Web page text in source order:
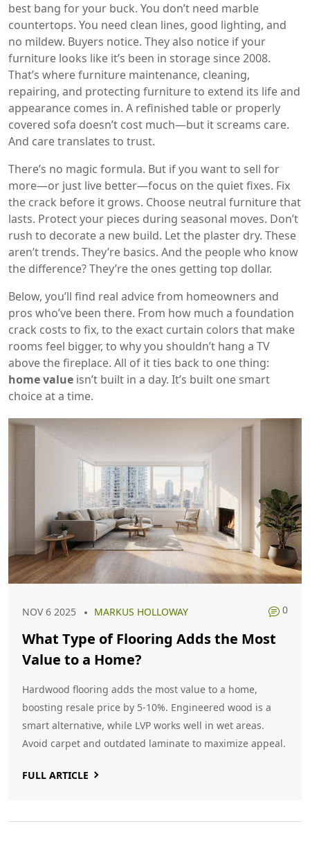
best bang for your buck. You don’t need marble
countertops. You need clean lines, good lighting, and
no mildew. Buyers notice. They also notice if your
furniture looks like it’s been in storage since 2008.
That’s wherefurniture maintenance, cleaning,
repairing, and protecting furniture to extend its life and
appearance comes in. A refinished table or properly
covered sofa doesn’t cost much—but it screams care.
And care translates to trust.
There’s no magic formula. But if you want to sell for
more—or just live better—focus on the quiet fixes. Fix
the crack before it grows. Choose neutral furniture that
lasts. Protect your pieces during seasonal moves. Don’t
rush to decorate a new build. Let the plaster dry. These
aren’t trends. They’re basics. And the people who know
the difference? They’re the ones getting top dollar.
Below, you’ll find real advice from homeowners and
pros who’ve been there. From how much a foundation
crack costs to fix, to the exact curtain colors that make
rooms feel bigger, to why you shouldn’t hang a TV
above the fireplace. All of it ties back to one thing:
home value isn’t built in a day. It’s built one smart
choice at a time.
NOV 6 2025 MARKUS HOLLOWAY 0
What Type of Flooring Adds the Most
Value to a Home?
Hardwood flooring adds the most value to a home,
boosting resale price by 5-10%. Engineered wood is a
smart alternative, while LVP works well in wet areas.
Avoid carpet and outdated laminate to maximize appeal.
FULL ARTICLE